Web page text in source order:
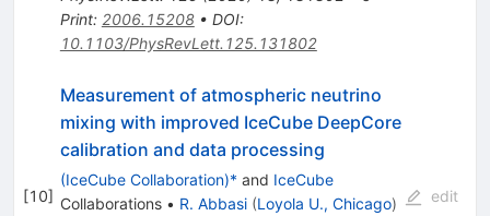
Print: 2006.15208• DOI:
10.1103/PhysRevLett.125.131802
[10]
Measurement of atmospheric neutrino
mixing with improved IceCube DeepCore
calibration and data processing
(IceCube Collaboration)* and IceCube
Collaborations • R. Abbasi (Loyola U., Chicago) edit